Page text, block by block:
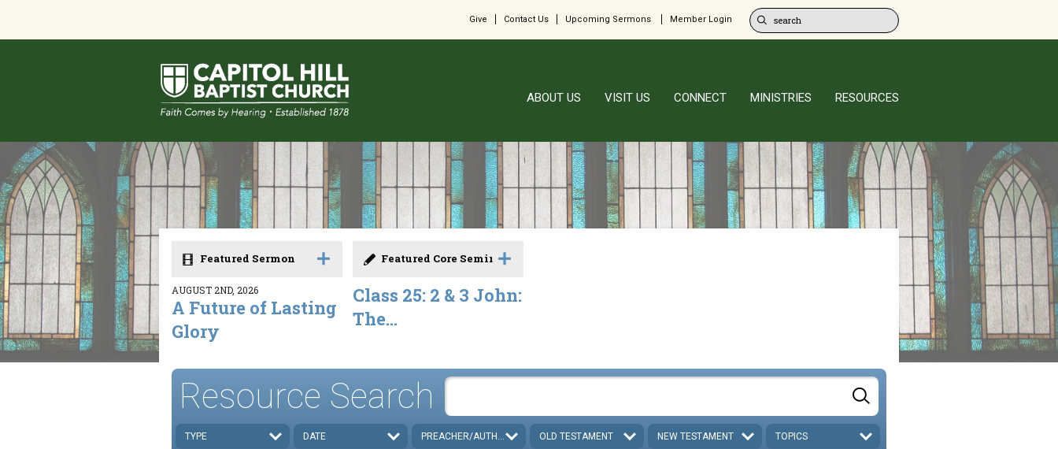
Give Contact Us Upcoming Sermons Member Login
ABOUT US VISIT US CONNECT MINISTRIES RESOURCES
Featured Sermon
AUGUST 2ND, 2026
A Future of Lasting
Glory
Featured Core Seminar
Class 25: 2 & 3 John:
The...
Resource Search
TYPE DATE PREACHER/AUTHOR OLD TESTAMENT NEW TESTAMENT TOPICS